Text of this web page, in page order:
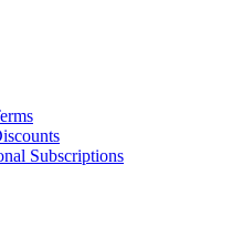
Subscriptions